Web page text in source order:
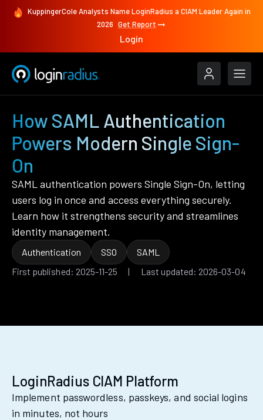
KuppingerCole Analysts Name LoginRadius a CIAM Leader Again in
2026 Get Report
Login
How SAML Authentication
Powers Modern Single Sign-
On
SAML authentication powers Single Sign-On, letting
users log in once and access everything securely.
Learn how it strengthens security and streamlines
identity management.
Authentication SSO
SAML
First published: 2025-11-25 | Last updated: 2026-03-04
LoginRadius CIAM Platform
Implement passwordless, passkeys, and social logins
in minutes, not hours